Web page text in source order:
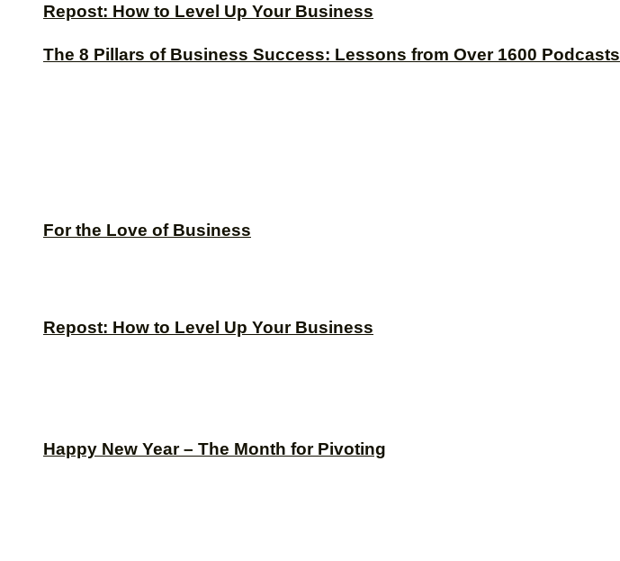
Repost: How to Level Up Your Business
For the Love of Business
Happy New Year – The Month for Pivoting
The 8 Pillars of Business Success: Lessons from Over 1600 Podcasts
Repost: How to Level Up Your Business